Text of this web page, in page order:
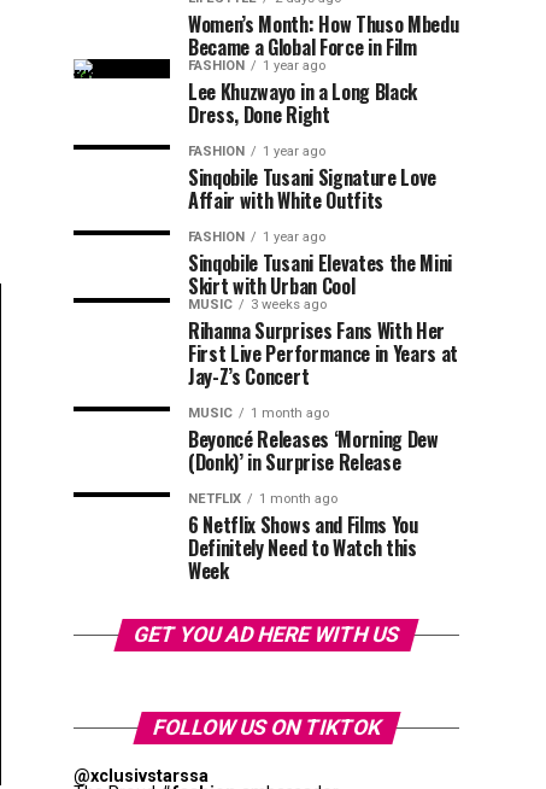
Women’s Month: How Thuso Mbedu
Became a Global Force in Film
FASHION 1 year ago
Lee Khuzwayo in a Long Black
Dress, Done Right
FASHION 1 year ago
Sinqobile Tusani Signature Love
Affair with White Outfits
FASHION 1 year ago
Sinqobile Tusani Elevates the Mini
Skirt with Urban Cool
MUSIC 3 weeks ago
Rihanna Surprises Fans With Her
First Live Performance in Years at
Jay-Z’s Concert
MUSIC 1 month ago
Beyoncé Releases ‘Morning Dew
(Donk)’ in Surprise Release
NETFLIX 1 month ago
6 Netflix Shows and Films You
Definitely Need to Watch this
Week
GET YOU AD HERE WITH US
FOLLOW US ON TIKTOK
@xclusivstarssa